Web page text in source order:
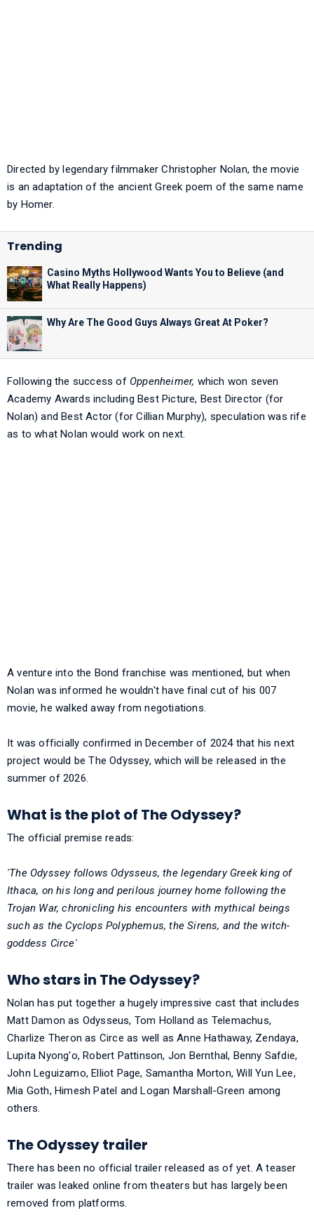
Directed by legendary filmmaker Christopher Nolan, the movie
is an adaptation of the ancient Greek poem of the same name
by Homer.
Casino Myths Hollywood Wants You to Believe (and
What Really Happens)
Why Are The Good Guys Always Great At Poker?
Following the success ofOppenheimer, which won seven
Academy Awards including Best Picture, Best Director (for
Nolan) and Best Actor (for Cillian Murphy), speculation was rife
as to what Nolan would work on next.
A venture into the Bond franchise was mentioned, but when
Nolan was informed he wouldn't have final cut of his 007
movie, he walked away from negotiations.
It was officially confirmed in December of 2024 that his next
project would be The Odyssey, which will be released in the
summer of 2026.
What is the plot of The Odyssey?
The official premise reads:
'The Odyssey follows Odysseus, the legendary Greek king of
Ithaca, on his long and perilous journey home following the
Trojan War, chronicling his encounters with mythical beings
such as the Cyclops Polyphemus, the Sirens, and the witch-
goddess Circe'
Who stars in The Odyssey?
Nolan has put together a hugely impressive cast that includes
Matt Damon as Odysseus, Tom Holland as Telemachus,
Charlize Theron as Circe as well as Anne Hathaway, Zendaya,
Lupita Nyong'o, Robert Pattinson, Jon Bernthal, Benny Safdie,
John Leguizamo, Elliot Page, Samantha Morton, Will Yun Lee,
Mia Goth, Himesh Patel and Logan Marshall-Green among
others.
The Odyssey trailer
There has been no official trailer released as of yet. A teaser
trailer was leaked online from theaters but has largely been
removed from platforms.